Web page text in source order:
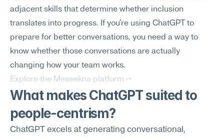
adjacent skills that determine whether inclusion
translates into progress. If you're using ChatGPT to
prepare for better conversations, you need a way to
know whether those conversations are actually
changing how your team works.
Explore the Meseekna platform →
What makes ChatGPT suited to
people-centrism?
ChatGPT excels at generating conversational,